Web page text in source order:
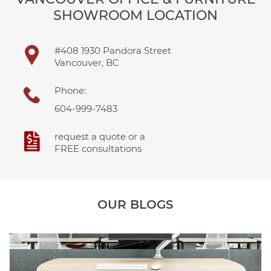
SHOWROOM LOCATION
#408 1930 Pandora Street
Vancouver, BC
Phone:
604-999-7483
request a quote or a
FREE consultations
OUR BLOGS